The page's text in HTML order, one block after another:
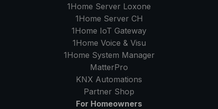
1Home Server Loxone
1Home Server CH
1Home IoT Gateway
1Home Voice & Visu
1Home System Manager
MatterPro
KNX Automations
Partner Shop
For Homeowners